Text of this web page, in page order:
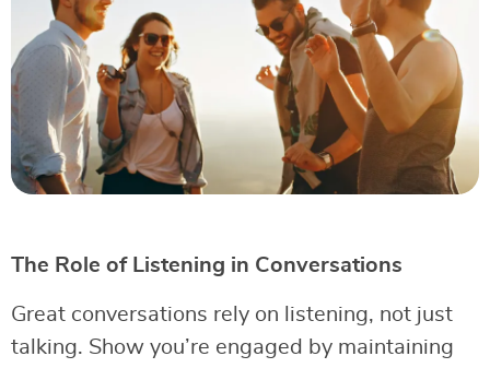
The Role of Listening in Conversations
Great conversations rely on listening, not just
talking. Show you’re engaged by maintaining